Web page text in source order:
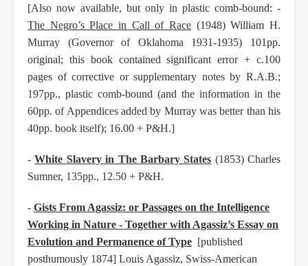
[Also now available, but only in plastic comb-bound: -
The Negro’s Place in Call of Race (1948) William H.
Murray (Governor of Oklahoma 1931-1935) 101pp.
original; this book contained significant error + c.100
pages of corrective or supplementary notes by R.A.B.;
197pp., plastic comb-bound (and the information in the
60pp. of Appendices added by Murray was better than his
40pp. book itself); 16.00 + P&H.]
-White Slavery in The Barbary States (1853) Charles
Sumner, 135pp., 12.50 + P&H.
- Gists From Agassiz: or Passages on the Intelligence
Working in Nature - Together with Agassiz’s Essay on
Evolution and Permanence of Type [published
posthumously 1874] Louis Agassiz, Swiss-American